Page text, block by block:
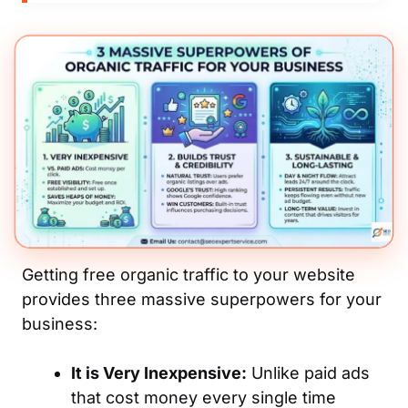
Getting free organic traffic to your website
provides three massive superpowers for your
business:
It is Very Inexpensive: Unlike paid ads
that cost money every single time